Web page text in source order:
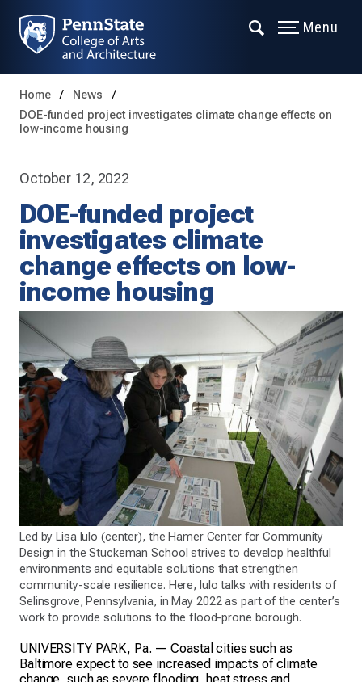
Menu
Home
News
DOE-funded project investigates climate change effects on
low-income housing
October 12, 2022
DOE-funded project
investigates climate
change effects on low-
income housing
Led by Lisa Iulo (center), the Hamer Center for Community
Design in the Stuckeman School strives to develop healthful
environments and equitable solutions that strengthen
community-scale resilience. Here, Iulo talks with residents of
Selinsgrove, Pennsylvania, in May 2022 as part of the center’s
work to provide solutions to the flood-prone borough.
UNIVERSITY PARK, Pa. — Coastal cities such as
Baltimore expect to see increased impacts of climate
change, such as severe flooding, heat stress and